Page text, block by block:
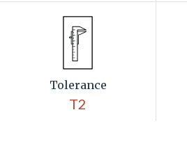
Tolerance
T2